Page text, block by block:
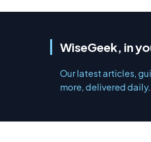
WiseGeek, in
Our latest articles,
more, delivered daily.